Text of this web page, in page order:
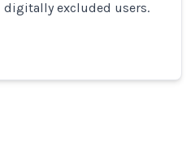
excluded users.